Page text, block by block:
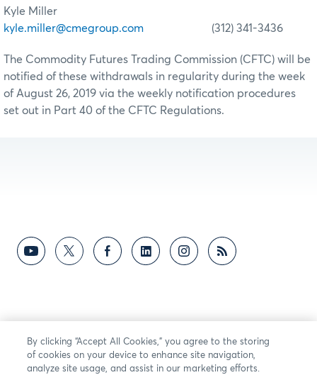
Kyle Miller
kyle.miller@cmegroup.com (312) 341-3436
The Commodity Futures Trading Commission (CFTC) will be
notified of these withdrawals in regularity during the week
of August 26, 2019 via the weekly notification procedures
set out in Part 40 of the CFTC Regulations.
By clicking “Accept All Cookies,” you agree to the storing
of cookies on your device to enhance site navigation,
analyze site usage, and assist in our marketing efforts.